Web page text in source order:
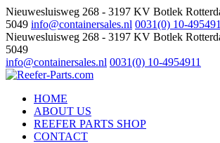
Nieuwesluisweg 268 - 3197 KV Botlek
5049 info@containersales.nl 0031(0) 10-
Nieuwesluisweg 268 - 3197 KV Botlek
5049
info@containersales.nl 0031(0) 10-4954911
HOME
ABOUT US
REEFER PARTS SHOP
CONTACT